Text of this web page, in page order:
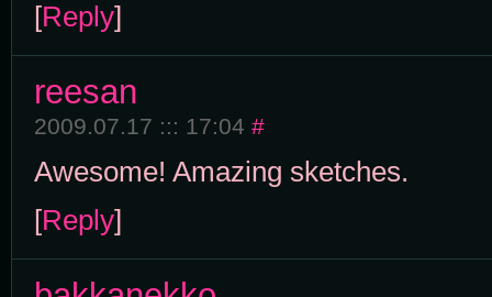
[Reply]
reesan
2009.07.17 ::: 17:04 #
Awesome! Amazing sketches.
[Reply]